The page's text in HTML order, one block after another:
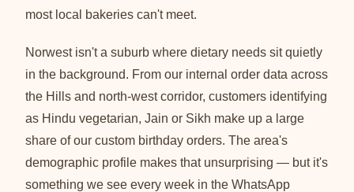
most local bakeries can't meet.
Norwest isn't a suburb where dietary needs sit quietly
in the background. From our internal order data across
the Hills and north-west corridor, customers identifying
as Hindu vegetarian, Jain or Sikh make up a large
share of our custom birthday orders. The area's
demographic profile makes that unsurprising — but it's
something we see every week in the WhatsApp